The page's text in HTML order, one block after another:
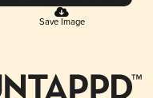
Save Image